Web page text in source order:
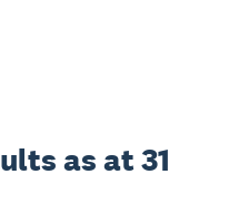
as at 31